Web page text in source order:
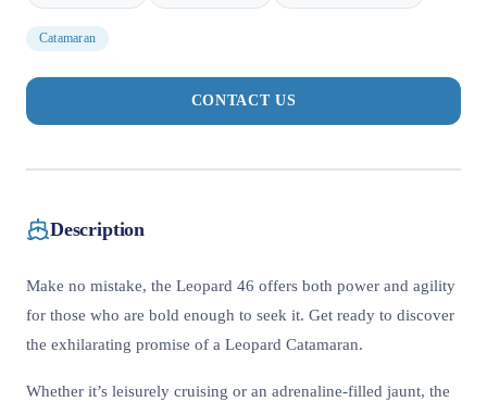
Catamaran
CONTACT US
Description
Make no mistake, the Leopard 46 offers both power and agility
for those who are bold enough to seek it. Get ready to discover
the exhilarating promise of a Leopard Catamaran.
Whether it’s leisurely cruising or an adrenaline-filled jaunt, the